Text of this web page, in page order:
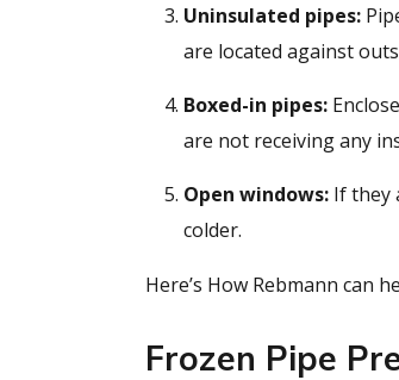
Uninsulated pipes:
are located against
Boxed-in pipes:
are not receiving any
Open windows: If they
colder.
Here’s How Rebmann can
Frozen Pipe